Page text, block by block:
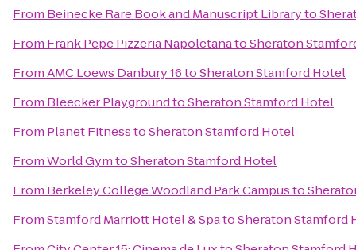
From Beinecke Rare Book and Manuscript Libraryto
From Frank Pepe Pizzeria NapoletanatoSheraton
FromAMC Loews Danbury 16toSheraton Stamford Hotel
From Bleecker PlaygroundtoSheraton Stamford Hotel
From Planet FitnesstoSheraton Stamford Hotel
FromWorld GymtoSheraton Stamford Hotel
From Berkeley College Woodland Park Campusto
FromStamford Marriott Hotel & SpatoSheraton Stamford